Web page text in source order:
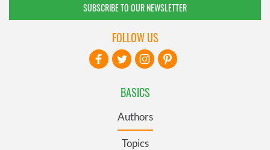
SUBSCRIBE TO OUR NEWSLETTER
BASICS
Authors
Topics
FOLLOW US